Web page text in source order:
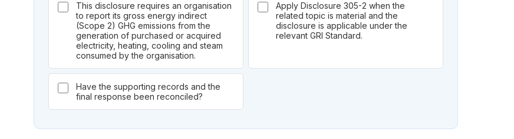
This disclosure requires an organisation
to report its gross energy indirect
(Scope 2) GHG emissions from the
generation of purchased or acquired
electricity, heating, cooling and steam
consumed by the organisation.
Apply Disclosure 305-2 when the
related topic is material and the
disclosure is applicable under the
relevant GRI Standard.
Have the supporting records and the
final response been reconciled?